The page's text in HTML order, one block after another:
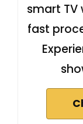
smart TV
fast